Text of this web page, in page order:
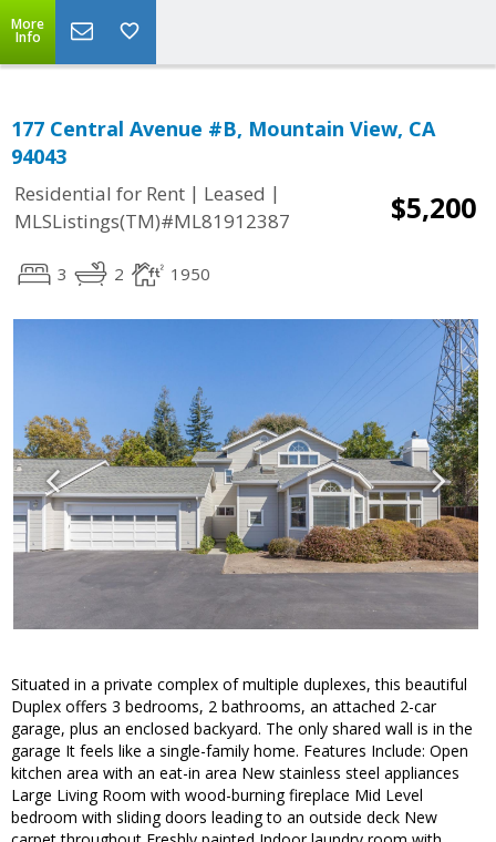
More
Info
177 Central Avenue #B, Mountain View, CA
94043
Residential for Rent | Leased |
MLSListings(TM)#ML81912387
$5,200
3 2 1950
Situated in a private complex of multiple duplexes, this beautiful
Duplex offers 3 bedrooms, 2 bathrooms, an attached 2-car
garage, plus an enclosed backyard. The only shared wall is in the
garage It feels like a single-family home. Features Include: Open
kitchen area with an eat-in area New stainless steel appliances
Large Living Room with wood-burning fireplace Mid Level
bedroom with sliding doors leading to an outside deck New